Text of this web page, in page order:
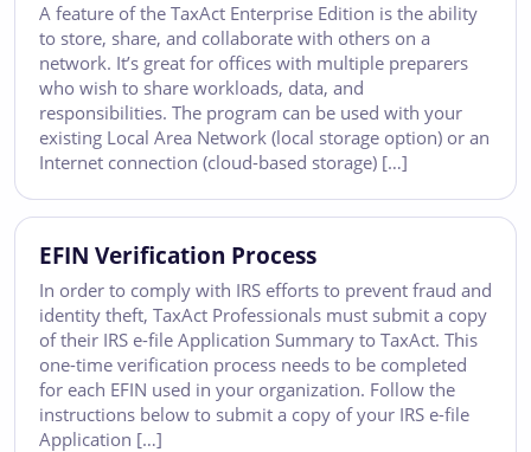
A feature of the TaxAct Enterprise Edition is the ability
to store, share, and collaborate with others on a
network. It’s great for offices with multiple preparers
who wish to share workloads, data, and
responsibilities. The program can be used with your
existing Local Area Network (local storage option) or an
Internet connection (cloud-based storage) […]
EFIN Verification Process
In order to comply with IRS efforts to prevent fraud and
identity theft, TaxAct Professionals must submit a copy
of their IRS e-file Application Summary to TaxAct. This
one-time verification process needs to be completed
for each EFIN used in your organization. Follow the
instructions below to submit a copy of your IRS e-file
Application […]